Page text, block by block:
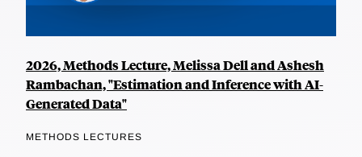
2026, Methods Lecture, Melissa Dell and Ashesh
Rambachan, "Estimation and Inference with AI-
Generated Data"
METHODS LECTURES